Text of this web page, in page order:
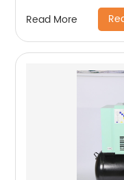
Read More